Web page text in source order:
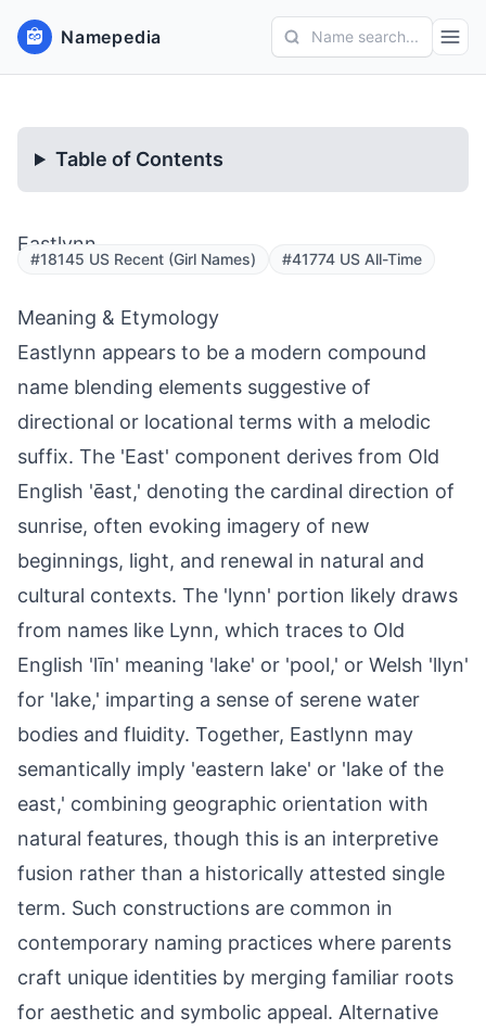
Namepedia Name search...
Table of Contents
Eastlynn
#18145 US Recent (Girl Names) #41774 US All-Time
Meaning & Etymology
Eastlynn appears to be a modern compound
name blending elements suggestive of
directional or locational terms with a melodic
suffix. The 'East' component derives from Old
English 'ēast,' denoting the cardinal direction of
sunrise, often evoking imagery of new
beginnings, light, and renewal in natural and
cultural contexts. The 'lynn' portion likely draws
from names like Lynn, which traces to Old
English 'līn' meaning 'lake' or 'pool,' or Welsh 'llyn'
for 'lake,' imparting a sense of serene water
bodies and fluidity. Together, Eastlynn may
semantically imply 'eastern lake' or 'lake of the
east,' combining geographic orientation with
natural features, though this is an interpretive
fusion rather than a historically attested single
term. Such constructions are common in
contemporary naming practices where parents
craft unique identities by merging familiar roots
for aesthetic and symbolic appeal. Alternative